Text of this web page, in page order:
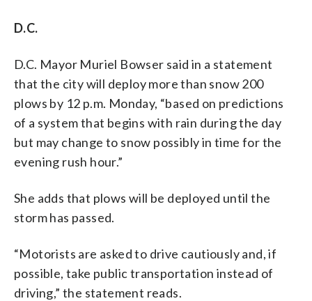
D.C.
D.C. Mayor Muriel Bowser said in a statement
that the city will deploy more than snow 200
plows by 12 p.m. Monday, “based on predictions
of a system that begins with rain during the day
but may change to snow possibly in time for the
evening rush hour.”
She adds that plows will be deployed until the
storm has passed.
“Motorists are asked to drive cautiously and, if
possible, take public transportation instead of
driving,” the statement reads.